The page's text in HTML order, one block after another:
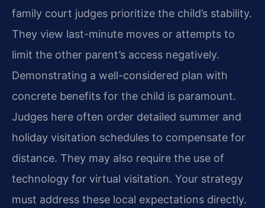
family court judges prioritize the child’s stability.
They view last-minute moves or attempts to
limit the other parent’s access negatively.
Demonstrating a well-considered plan with
concrete benefits for the child is paramount.
Judges here often order detailed summer and
holiday visitation schedules to compensate for
distance. They may also require the use of
technology for virtual visitation. Your strategy
must address these local expectations directly.